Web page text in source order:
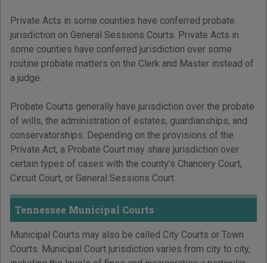
Private Acts in some counties have conferred probate
jurisdiction on General Sessions Courts. Private Acts in
some counties have conferred jurisdiction over some
routine probate matters on the Clerk and Master instead of
a judge.
Probate Courts generally have jurisdiction over the probate
of wills, the administration of estates, guardianships, and
conservatorships. Depending on the provisions of the
Private Act, a Probate Court may share jurisdiction over
certain types of cases with the county's Chancery Court,
Circuit Court, or General Sessions Court.
Tennessee Municipal Courts
Municipal Courts may also be called City Courts or Town
Courts. Municipal Court jurisdiction varies from city to city,